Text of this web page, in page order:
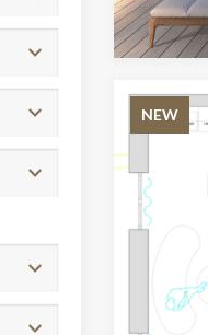
NEW
This